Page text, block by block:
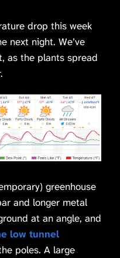
drop this week
next night. We’ve
as the plants spread
greenhouse
and longer metal
at an angle, and
low tunnel
poles. A large